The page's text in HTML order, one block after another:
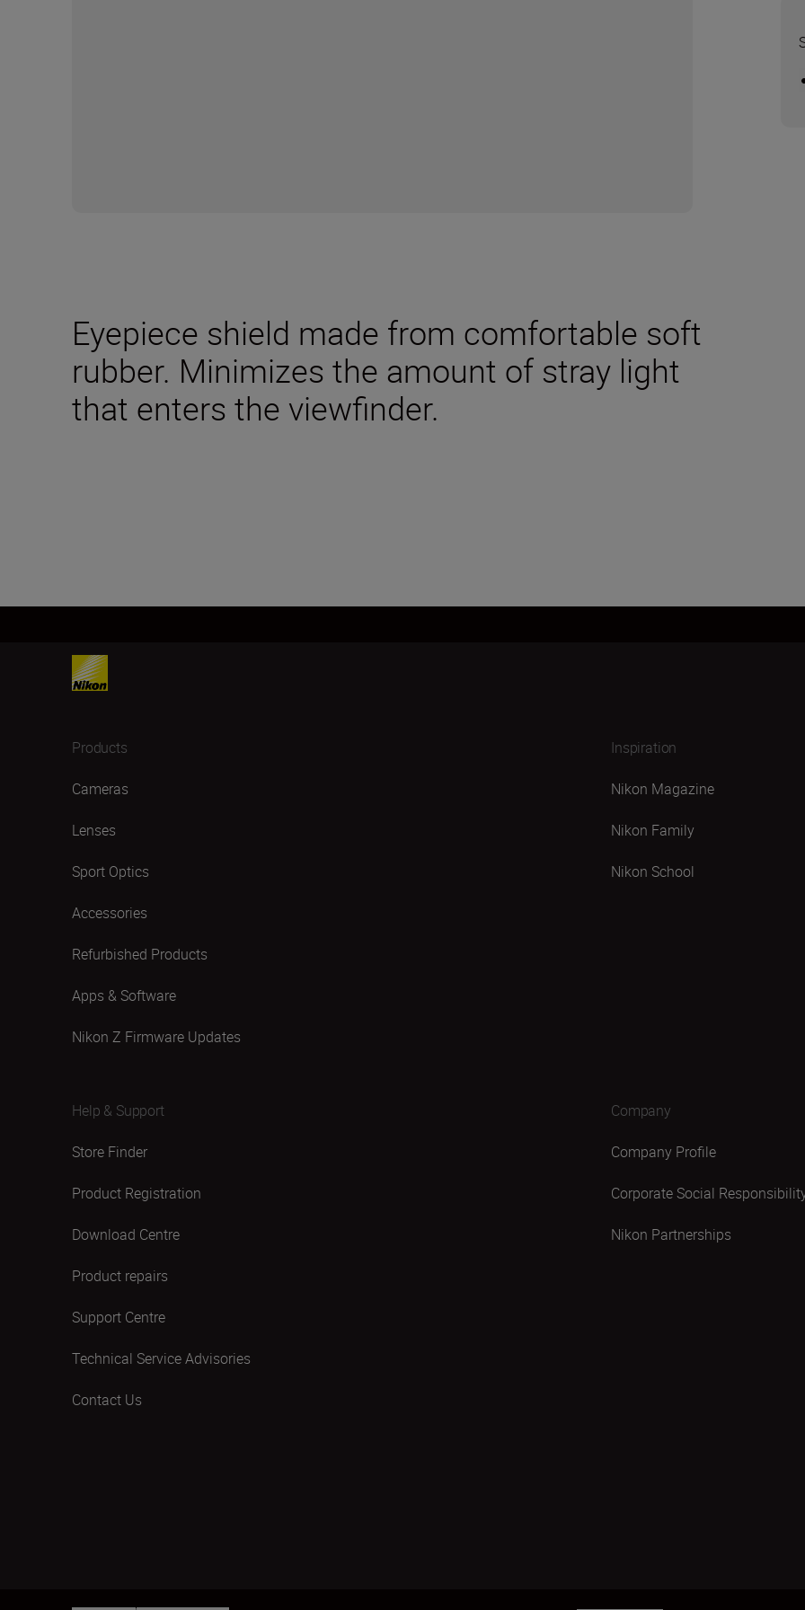
Eyepiece shield made from comfortable soft
rubber. Minimizes the amount of stray light
that enters the viewfinder.
Products
Cameras
Lenses
Sport Optics
Accessories
Refurbished Products
Apps & Software
Nikon Z Firmware Updates
Inspiration
Nikon Magazine
Nikon Family
Nikon School
Help & Support
Store Finder
Product Registration
Download Centre
Product repairs
Support Centre
Technical Service Advisories
Contact Us
Company
Company Profile
Corporate Social
Nikon Partnerships